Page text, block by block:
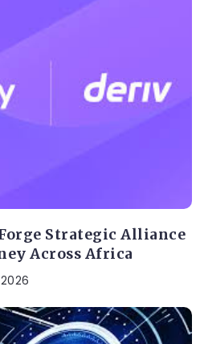
Strategic Alliance
Across Africa